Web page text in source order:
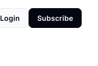
Login Subscribe